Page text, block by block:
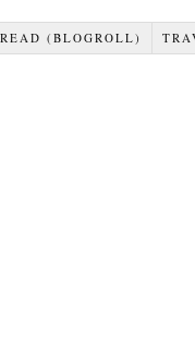
READ (BLOGROLL)